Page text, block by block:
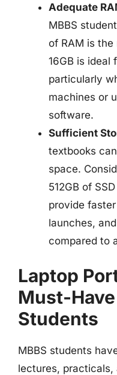
Adequate
MBBS
of RAM is
16GB is ideal
particularly
machines or
software.
Sufficient
textbooks
space.
512GB of
provide
launches,
compared to
Laptop
Must-
Students
MBBS students
lectures, practicals,